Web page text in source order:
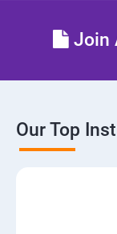
17 : AWS-
19 : Dynamo
Join
Our Top